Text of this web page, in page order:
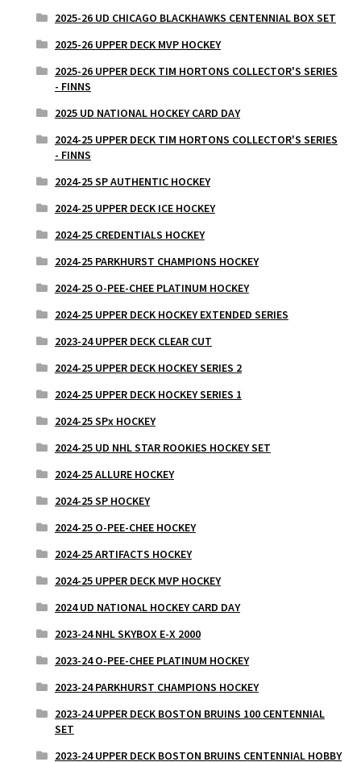
2025-26 UD CHICAGO BLACKHAWKS CENTENNIAL BOX SET
2025-26 UPPER DECK MVP HOCKEY
2025-26 UPPER DECK TIM HORTONS COLLECTOR'S SERIES
- FINNS
2025 UD NATIONAL HOCKEY CARD DAY
2024-25 UPPER DECK TIM HORTONS COLLECTOR'S SERIES
- FINNS
2024-25 SP AUTHENTIC HOCKEY
2024-25 UPPER DECK ICE HOCKEY
2024-25 CREDENTIALS HOCKEY
2024-25 PARKHURST CHAMPIONS HOCKEY
2024-25 O-PEE-CHEE PLATINUM HOCKEY
2024-25 UPPER DECK HOCKEY EXTENDED SERIES
2023-24 UPPER DECK CLEAR CUT
2024-25 UPPER DECK HOCKEY SERIES 2
2024-25 UPPER DECK HOCKEY SERIES 1
2024-25 SPx HOCKEY
2024-25 UD NHL STAR ROOKIES HOCKEY SET
2024-25 ALLURE HOCKEY
2024-25 SP HOCKEY
2024-25 O-PEE-CHEE HOCKEY
2024-25 ARTIFACTS HOCKEY
2024-25 UPPER DECK MVP HOCKEY
2024 UD NATIONAL HOCKEY CARD DAY
2023-24 NHL SKYBOX E-X 2000
2023-24 O-PEE-CHEE PLATINUM HOCKEY
2023-24 PARKHURST CHAMPIONS HOCKEY
2023-24 UPPER DECK BOSTON BRUINS 100 CENTENNIAL
SET
2023-24 UPPER DECK BOSTON BRUINS CENTENNIAL HOBBY